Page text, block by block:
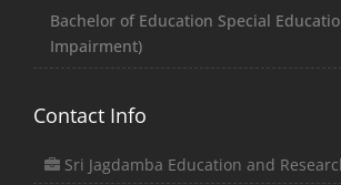
Bachelor of Education Special
Impairment)
Contact Info
Sri Jagdamba Education and